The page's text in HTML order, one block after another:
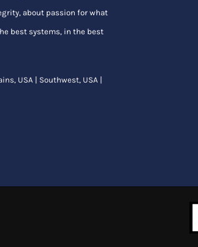
about passion for what
best systems, in the best
USA | Southwest, USA |